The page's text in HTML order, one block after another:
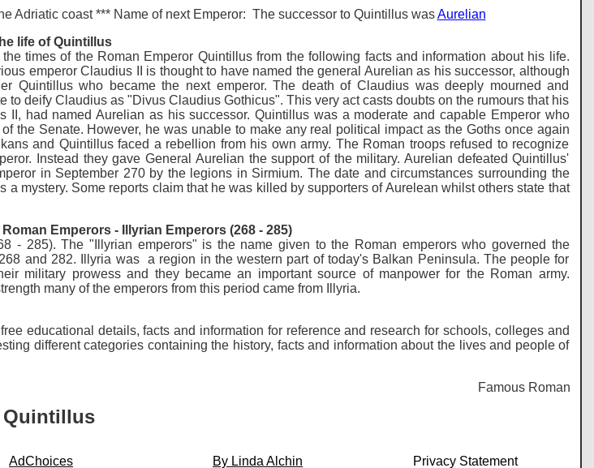
Adriatic coast *** Name of next Emperor: The successor to Quintillus wasAurelian
life of Quintillus
times of the Roman Emperor Quintillus from the following facts and information about his life.
emperor Claudius II is thought to have named the general Aurelian as his successor, although
Quintillus who became the next emperor. The death of Claudius was deeply mourned and
to deify Claudius as "Divus Claudius Gothicus". This very act casts doubts on the rumours that his
II, had named Aurelian as his successor. Quintillus was a moderate and capable Emperor who
the Senate. However, he was unable to make any real political impact as the Goths once again
and Quintillus faced a rebellion from his own army. The Roman troops refused to recognize
Instead they gave General Aurelian the support of the military. Aurelian defeated Quintillus'
in September 270 by the legions in Sirmium. The date and circumstances surrounding the
a mystery. Some reports claim that he was killed by supporters of Aurelean whilst others state that
Emperors - Illyrian Emperors (268 - 285)
- 285). The "Illyrian emperors" is the name given to the Roman emperors who governed the
and 282. Illyria was a region in the western part of today's Balkan Peninsula. The people for
military prowess and they became an important source of manpower for the Roman army.
many of the emperors from this period came from Illyria.
educational details, facts and information for reference and research for schools, colleges and
different categories containing the history, facts and information about the lives and people of
Famous Romans -
Quintillus
AdChoices By Linda Alchin Privacy Statement